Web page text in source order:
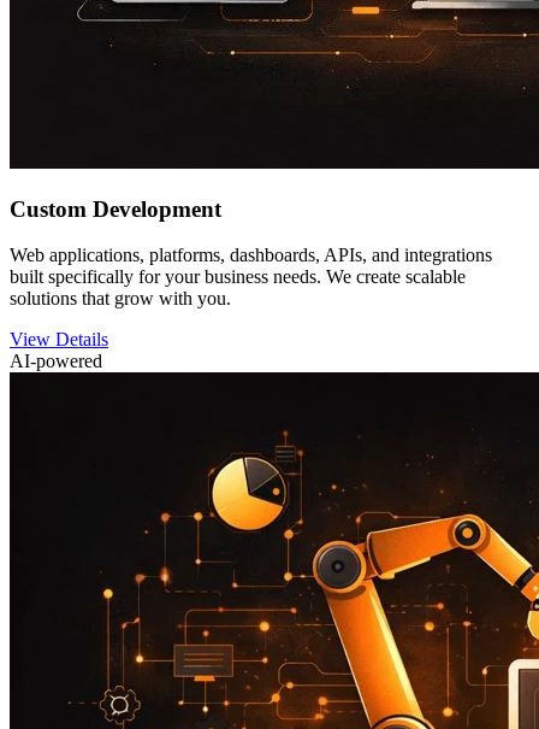
Custom Development
Web applications, platforms, dashboards, APIs, and integrations
built specifically for your business needs. We create scalable
solutions that grow with you.
View Details
AI-powered